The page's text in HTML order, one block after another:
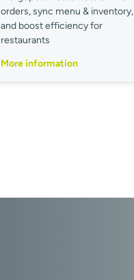
orders, sync menu & inventory,
and boost efficiency for
restaurants
More information